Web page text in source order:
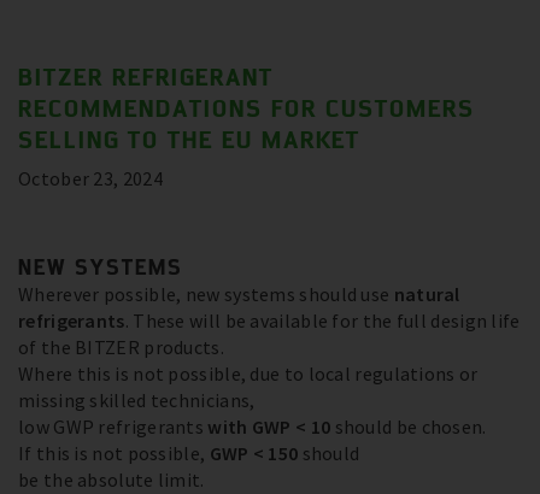
BITZER REFRIGERANT
RECOMMENDATIONS FOR CUSTOMERS
SELLING TO THE EU MARKET
October 23, 2024
NEW SYSTEMS
Wherever possible, new systems should use natural
refrigerants. These will be available for the full design life
of the BITZER products.
Where this is not possible, due to local regulations or
missing skilled technicians,
low GWP refrigerants with GWP < 10 should be chosen.
If this is not possible, GWP < 150 should
be the absolute limit.